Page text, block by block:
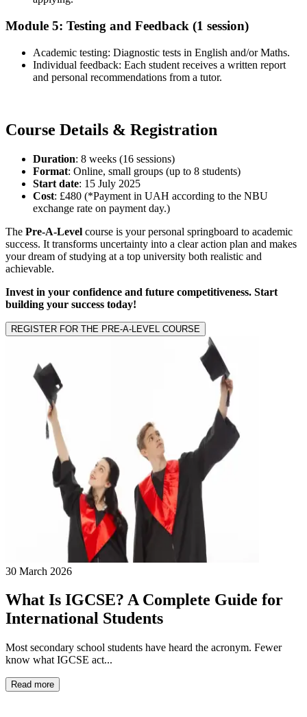
Module 5: Testing and Feedback (1 session)
Academic testing: Diagnostic tests in English and/or Maths.
Individual feedback: Each student receives a written report
and personal recommendations from a tutor.
Course Details & Registration
Duration: 8 weeks (16 sessions)
Format: Online, small groups (up to 8 students)
Start date: 15 July 2025
Cost: £480 (*Payment in UAH according to the NBU
exchange rate on payment day.)
The Pre-A-Level course is your personal springboard to academic
success. It transforms uncertainty into a clear action plan and makes
your dream of studying at a top university both realistic and
achievable.
Invest in your confidence and future competitiveness. Start
building your success today!
REGISTER FOR THE PRE-A-LEVEL COURSE
30 March 2026
What Is IGCSE? A Complete Guide for
International Students
Most secondary school students have heard the acronym. Fewer
know what IGCSE act...
Read more